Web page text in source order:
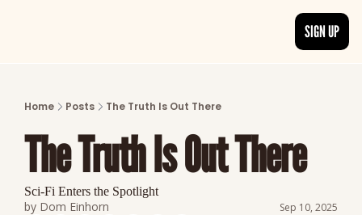
Discover the freshest stories from
CATEGORIES
Explore detailed stories and insights
SIGN UP
Home Posts The Truth Is Out There
The Truth Is Out There
Sci-Fi Enters the Spotlight
by Dom Einhorn Sep 10, 2025